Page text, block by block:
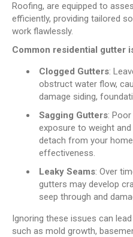
Roofing, are equipped to
efficiently, providing tailored
work flawlessly.
Common residential gutter
Clogged Gutters:
obstruct water flow,
damage siding,
Sagging Gutters:
exposure to weight
detach from your
effectiveness.
Leaky Seams: Over
gutters may develop
seep through and
Ignoring these issues can
such as mold growth,